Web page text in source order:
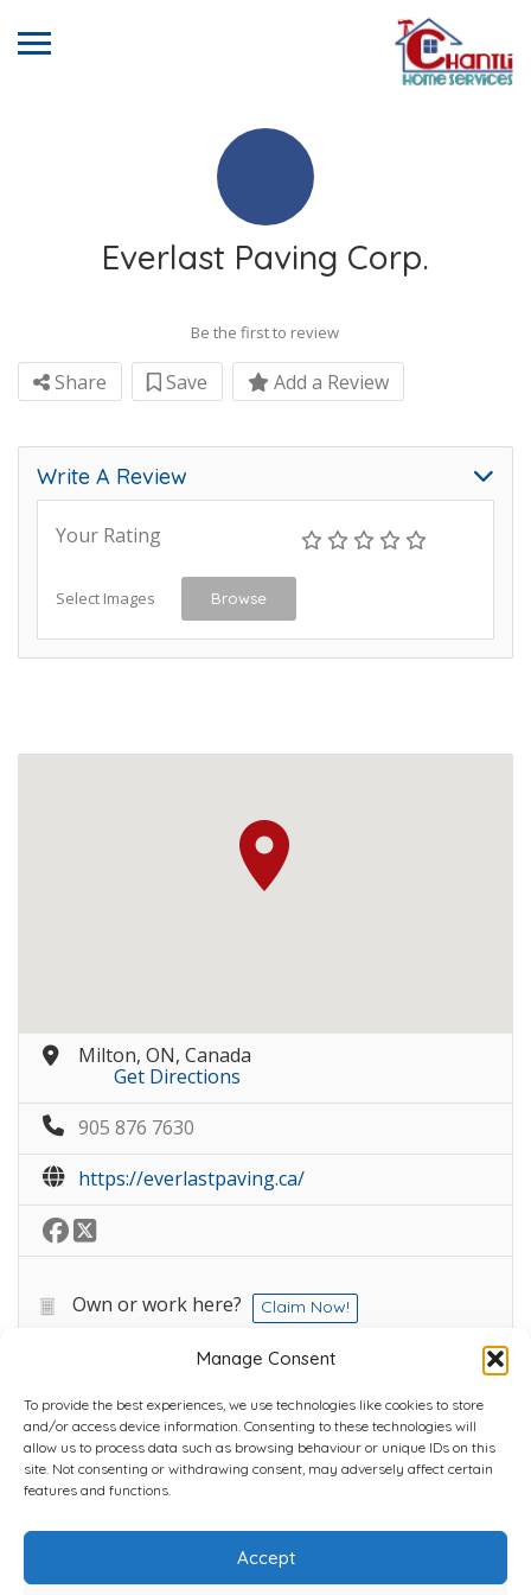
Manage Consent
To provide the best experiences, we use technologies like cookies to store
and/or access device information. Consenting to these technologies will
allow us to process data such as browsing behaviour or unique IDs on this
site. Not consenting or withdrawing consent, may adversely affect certain
features and functions.
Accept
Everlast Paving Corp.
Be the first to review
Share Save Add a Review
Write A Review
Your Rating
Select Images Browse
Milton, ON, Canada
Get Directions
905 876 7630
https://everlastpaving.ca/
Own or work here? Claim Now!
Home Plans Contact Back to top
Copyright © 2022 Chantli Home Services Inc.